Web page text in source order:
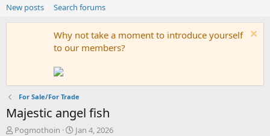
New posts Search forums
Why not take a moment to introduce yourself
to our members?
For Sale/For Trade
Majestic angel fish
T
Pogmothoin
S
Jan 4, 2026